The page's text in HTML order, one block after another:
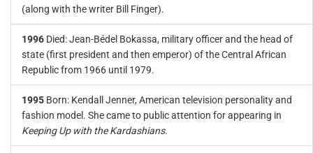
(along with the writer Bill Finger).
1996 Died: Jean-Bédel Bokassa, military officer and the head of
state (first president and then emperor) of the Central African
Republic from 1966 until 1979.
1995 Born: Kendall Jenner, American television personality and
fashion model. She came to public attention for appearing in
Keeping Up with the Kardashians.